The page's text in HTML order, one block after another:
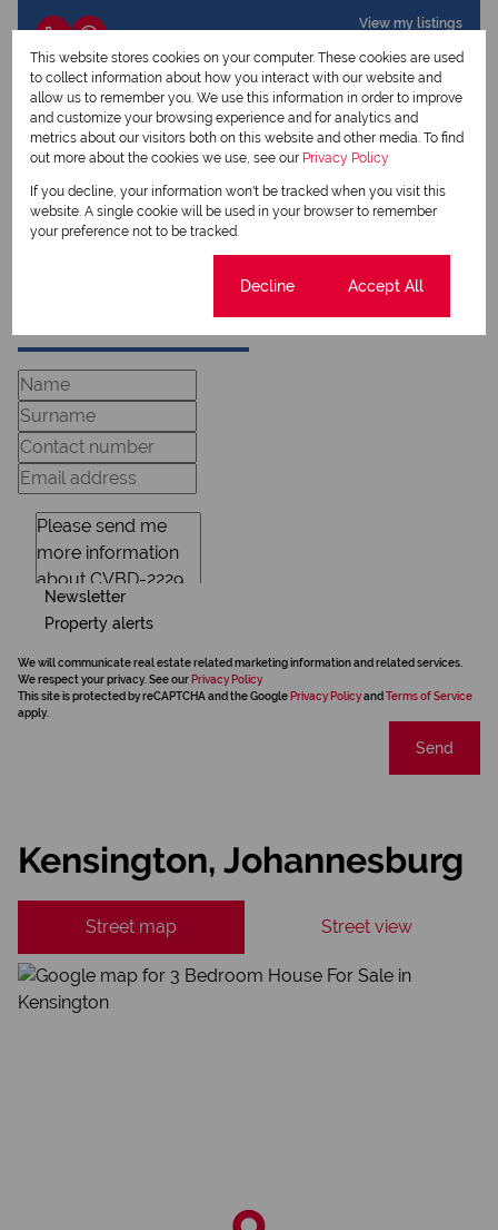
View my listings
Colin Goodwin
Qualified Property Practitioner
View my listings
Newsletter
Property alerts
We will communicate real estate related marketing information and related services.
We respect your privacy. See our Privacy Policy
This site is protected by reCAPTCHA and the Google Privacy Policyand Terms of Service
apply.
Send
Kensington, Johannesburg
Street map Street view
This website stores cookies on your computer. These cookies are used
to collect information about how you interact with our website and
allow us to remember you. We use this information in order to improve
and customize your browsing experience and for analytics and
metrics about our visitors both on this website and other media. To find
out more about the cookies we use, see our Privacy Policy
If you decline, your information won't be tracked when you visit this
website. A single cookie will be used in your browser to remember
your preference not to be tracked.
Decline Accept All